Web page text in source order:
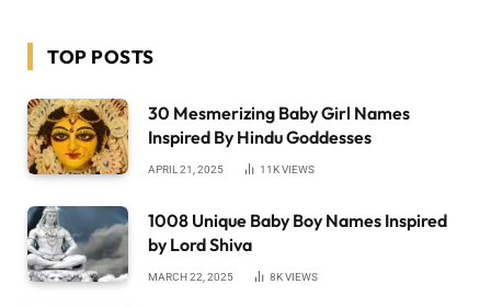
TOP POSTS
30 Mesmerizing Baby Girl Names
Inspired By Hindu Goddesses
APRIL 21, 2025 11KVIEWS
1008 Unique Baby Boy Names Inspired
by Lord Shiva
MARCH 22, 2025 8KVIEWS